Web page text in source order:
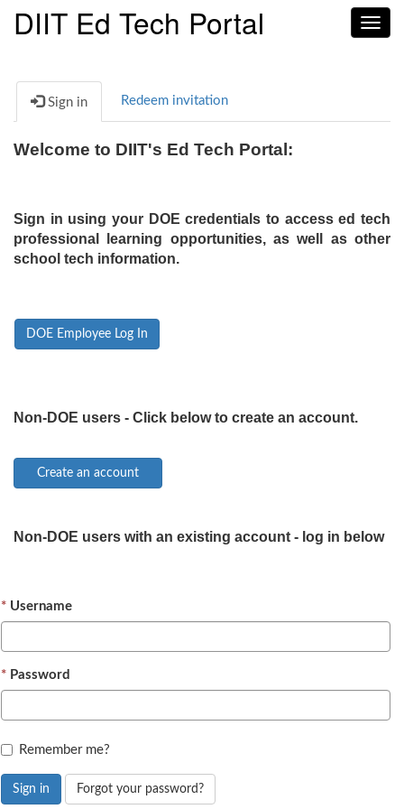
DIIT Ed Tech Portal
Sign in Redeem invitation
Welcome to DIIT's Ed Tech Portal:
Sign in using your DOE credentials to access ed tech
professional learning opportunities, as well as other
school tech information.
DOE Employee Log In
Non-DOE users - Click below to create an account.
Non-DOE users with an existing account - log in below
Username
Password
Remember me?
Sign in Forgot your password?